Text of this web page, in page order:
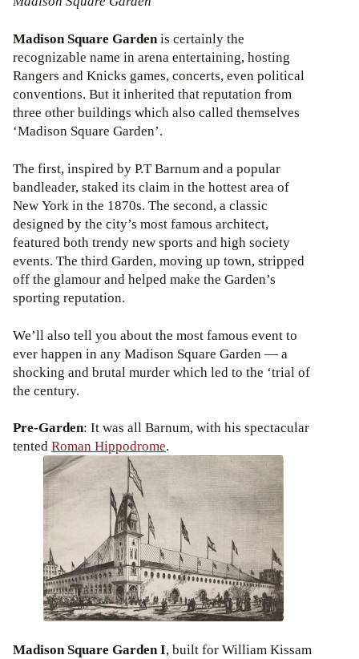
Madison Square Gardenis certainly the
recognizable name in arena entertaining, hosting
Rangers and Knicks games, concerts, even political
conventions. But it inherited that reputation from
three other buildings which also called themselves
‘Madison Square Garden’.
The first, inspired by P.T Barnum and a popular
bandleader, staked its claim in the hottest area of
New York in the 1870s. The second, a classic
designed by the city’s most famous architect,
featured both trendy new sports and high society
events. The third Garden, moving up town, stripped
off the glamour and helped make the Garden’s
sporting reputation.
We’ll also tell you about the most famous event to
ever happen in any Madison Square Garden — a
shocking and brutal murder which led to the ‘trial of
the century.
Pre-Garden: It was all Barnum, with his spectacular
tentedRoman Hippodrome.
Madison Square Garden I, built for William Kissam